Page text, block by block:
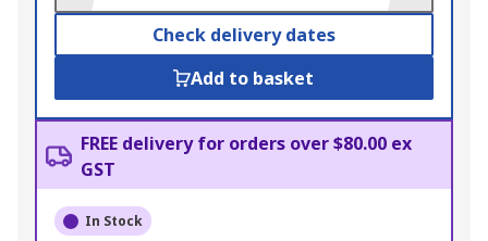
Check delivery dates
Add to basket
FREE delivery for orders over $80.00 ex
GST
In Stock